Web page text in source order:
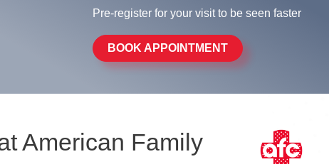
Pre-register for your visit to be seen faster
BOOK APPOINTMENT
American Family